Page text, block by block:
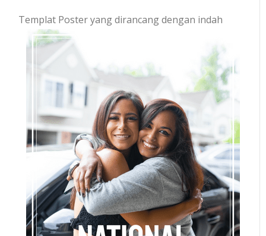
Templat Poster yang dirancang dengan indah